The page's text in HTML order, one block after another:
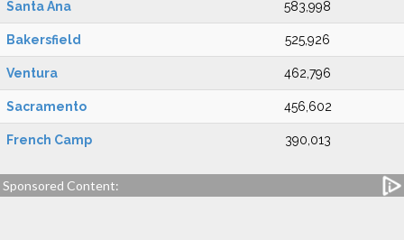
Santa Ana 583,998
Bakersfield 525,926
Ventura 462,796
Sacramento 456,602
French Camp 390,013
Sponsored Content: